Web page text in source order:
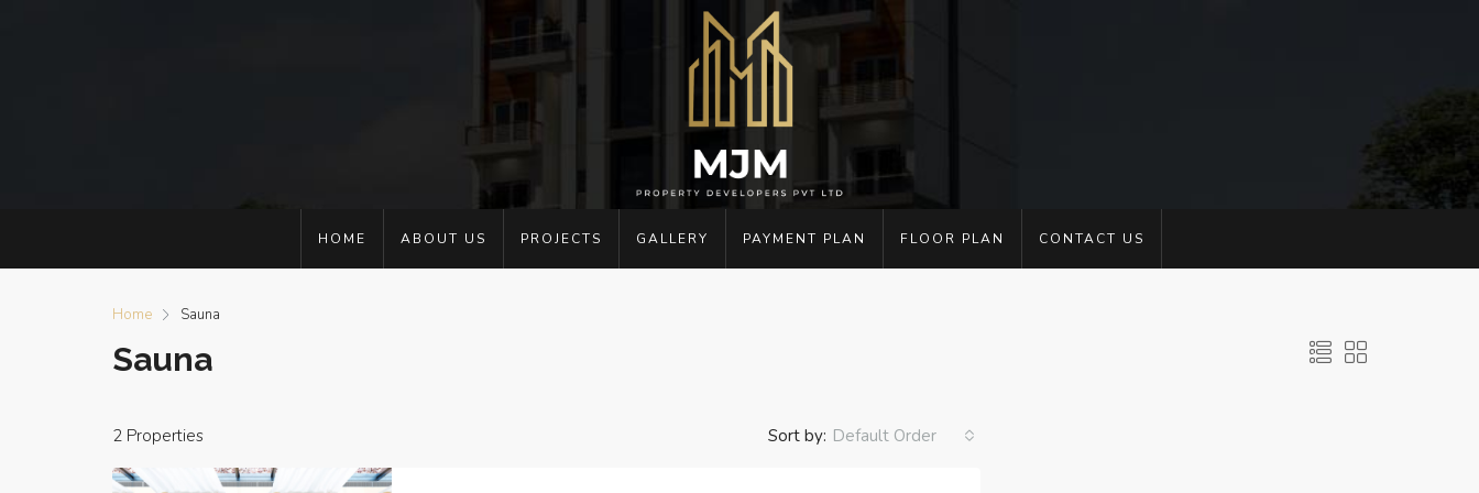
HOME ABOUT US PROJECTS GALLERY PAYMENT PLAN FLOOR PLAN CONTACT US
Home Sauna
Sauna
2 Properties Sort by: Default Order